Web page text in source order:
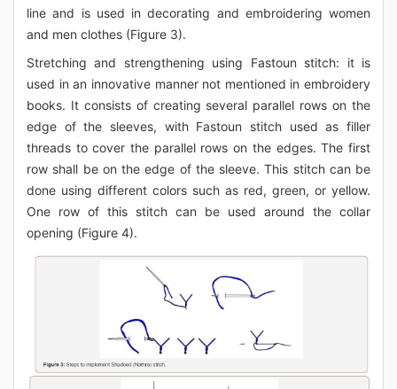
line and is used in decorating and embroidering women
and men clothes (Figure 3).
Stretching and strengthening using Fastoun stitch: it is
used in an innovative manner not mentioned in embroidery
books. It consists of creating several parallel rows on the
edge of the sleeves, with Fastoun stitch used as filler
threads to cover the parallel rows on the edges. The first
row shall be on the edge of the sleeve. This stitch can be
done using different colors such as red, green, or yellow.
One row of this stitch can be used around the collar
opening (Figure 4).